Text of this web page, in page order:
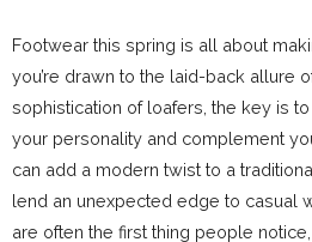
Footwear this spring is all about
you’re drawn to the laid-back allure
sophistication of loafers, the key is
your personality and complement
can add a modern twist to a
lend an unexpected edge to casual
are often the first thing people